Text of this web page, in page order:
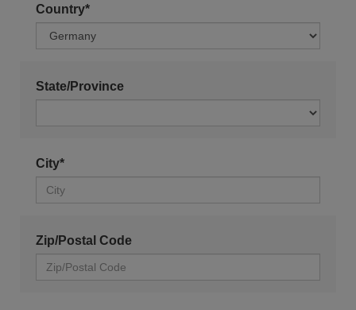
Country*
State/Province
City*
Zip/Postal Code